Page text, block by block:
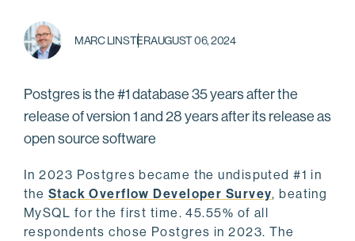
MARC LINSTERAUGUST 06, 2024
Postgres is the #1 database 35 years after the
release of version 1 and 28 years after its release as
open source software
In 2023 Postgres became the undisputed #1 in
the Stack Overflow Developer Survey, beating
MySQL for the first time. 45.55% of all
respondents chose Postgres in 2023. The